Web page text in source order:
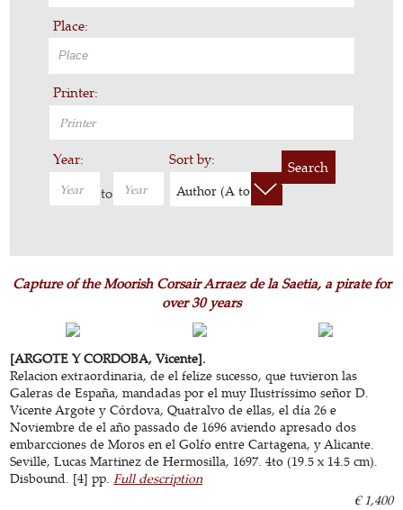
Place:
Printer:
Year:
to
Sort by:
Author (A to Z)
Search
Capture of the Moorish Corsair Arraez de la Saetia, a pirate for
over 30 years
[ARGOTE Y CORDOBA, Vicente].
Relacion extraordinaria, de el felize sucesso, que tuvieron las
Galeras de España, mandadas por el muy Ilustríssimo señor D.
Vicente Argote y Córdova, Quatralvo de ellas, el día 26 e
Noviembre de el año passado de 1696 aviendo apresado dos
embarcciones de Moros en el Golfo entre Cartagena, y Alicante.
Seville, Lucas Martinez de Hermosilla, 1697. 4to (19.5 x 14.5 cm).
Disbound. [4] pp.Full description
€ 1,400